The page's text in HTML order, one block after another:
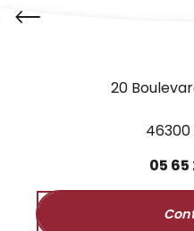
20
46300
05 65